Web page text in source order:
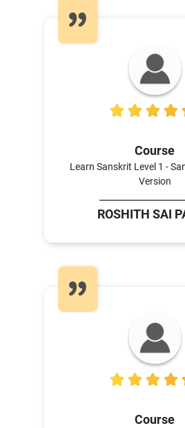
Course
Learn Sanskrit Level 1 -
Version
ROSHITH SAI
Course